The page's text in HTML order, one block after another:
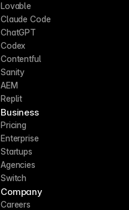
Lovable
Claude Code
ChatGPT
Codex
Contentful
Sanity
AEM
Replit
Business
Pricing
Enterprise
Startups
Agencies
Switch
Company
Careers